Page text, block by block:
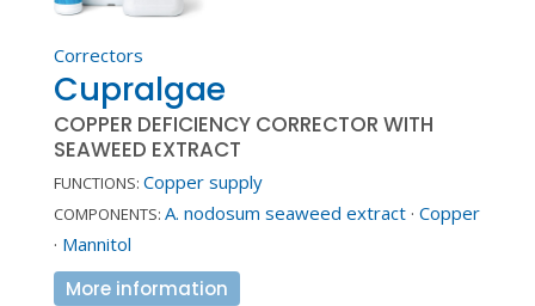
Correctors
Cupralgae
COPPER DEFICIENCY CORRECTOR WITH
SEAWEED EXTRACT
FUNCTIONS: Copper supply
COMPONENTS: A. nodosum seaweed extract· Copper
· Mannitol
More information